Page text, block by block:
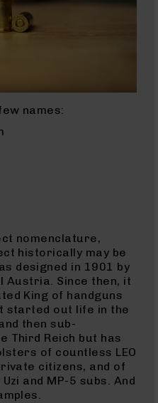
names:
nomenclature,
historically may be
designed in 1901 by
Austria. Since then, it
King of handguns
started out life in the
then sub-
Third Reich but has
of countless LEO
citizens, and of
and MP-5 subs. And